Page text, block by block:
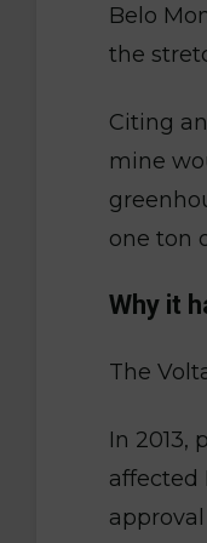
Belo
the
Citing
mine
one ton
Why it
The
In 2013,
affected